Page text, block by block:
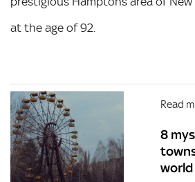
at the age of 92.
Read
8
world